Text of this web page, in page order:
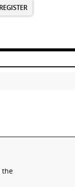
REGISTER
the